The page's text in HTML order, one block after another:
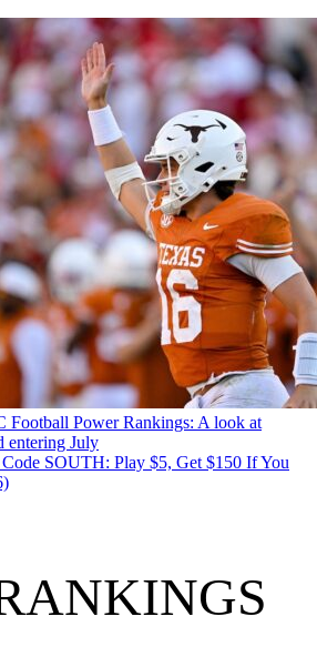
Football Power Rankings: A look at
entering July
SOUTH: Play $5, Get $150 If You